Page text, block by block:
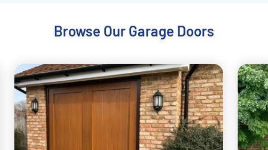
Browse Our Garage Doors